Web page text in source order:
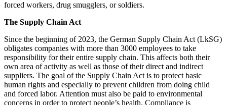
forced workers, drug smugglers, or soldiers.
The Supply Chain Act
Since the beginning of 2023, the German Supply Chain Act (LkSG)
obligates companies with more than 3000 employees to take
responsibility for their entire supply chain. This affects both their
own area of activity as well as those of their direct and indirect
suppliers. The goal of the Supply Chain Act is to protect basic
human rights and especially to prevent children from doing child
and forced labor. Attention must also be paid to environmental
concerns in order to protect people’s health. Compliance is